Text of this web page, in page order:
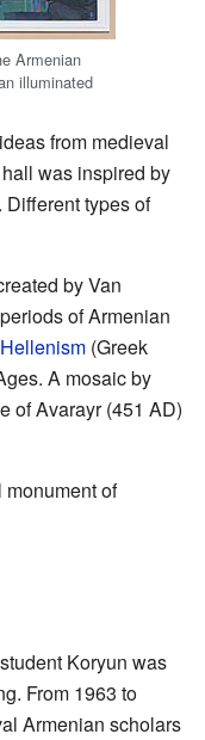
Armenian
illuminated
from medieval
was inspired by
types of
by Van
of Armenian
Hellenism (Greek
A mosaic by
of Avarayr (451 AD)
of
Koryun was
From 1963 to
Armenian scholars